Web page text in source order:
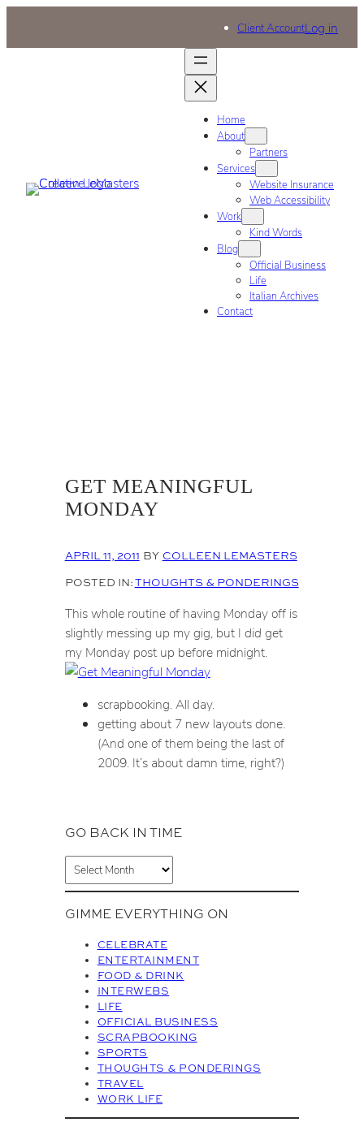
Client AccountLog in
Home
About
Partners
Services
Website Insurance
Web Accessibility
Work
Kind Words
Blog
Official Business
Life
Italian Archives
Contact
GET MEANINGFUL
MONDAY
APRIL 11, 2011 BY COLLEEN LEMASTERS
POSTED IN:THOUGHTS & PONDERINGS
This whole routine of having Monday off is
slightly messing up my gig, but I did get
my Monday post up before midnight.
scrapbooking. All day.
getting about 7 new layouts done.
(And one of them being the last of
2009. It’s about damn time, right?)
GO BACK IN TIME
r
h
GIMME EVERYTHING ON
CELEBRATE
ENTERTAINMENT
FOOD & DRINK
INTERWEBS
LIFE
OFFICIAL BUSINESS
SCRAPBOOKING
SPORTS
THOUGHTS & PONDERINGS
TRAVEL
WORK LIFE